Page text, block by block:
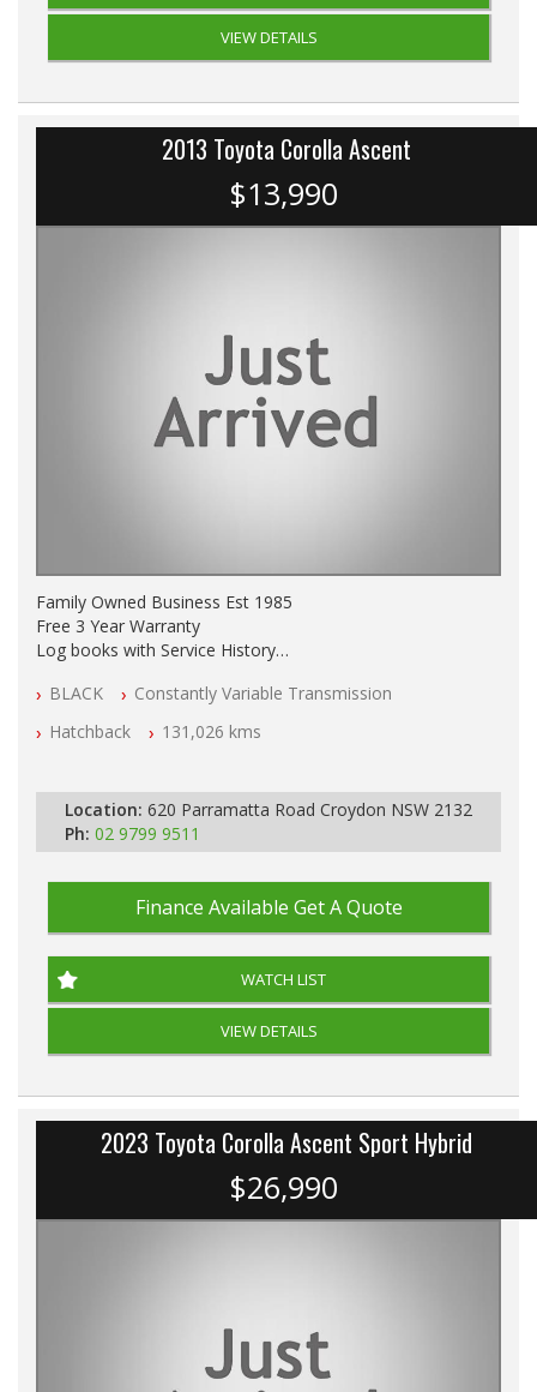
VIEW DETAILS
2013 Toyota Corolla Ascent
$13,990
Family Owned Business Est 1985
Free 3 Year Warranty
Log books with Service History
All Cars Mechanically Workshopped
PLEASE NOTE WE ARE LOCATED IN 2132, SYDNEY, NSW
BLACK
Constantly Variable Transmission
Hatchback
131,026 kms
Location: 620 Parramatta Road Croydon NSW 2132
Ph: 02 9799 9511
Finance Available Get A Quote
WATCH LIST
VIEW DETAILS
2023 Toyota Corolla Ascent Sport Hybrid
$26,990